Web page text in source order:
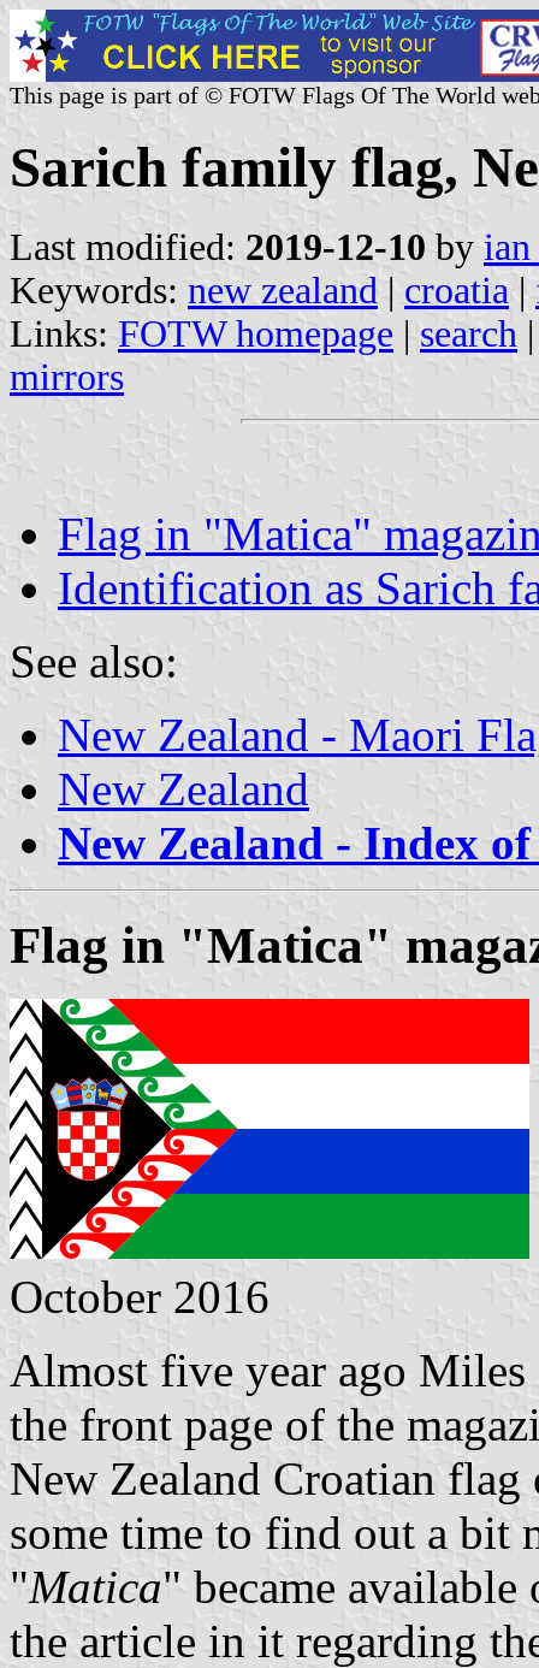
This page is part of © FOTW Flags Of The World
Sarich family flag,
Last modified: 2019-12-10 by
Keywords: new zealand | croatia |
Links: FOTW homepage | search
mirrors
Flag in "Matica"
Identification as Sarich
See also:
New Zealand - Maori
New Zealand
New Zealand - Index of
Flag in "Matica"
October 2016
Almost five year ago
the front page of the
New Zealand Croatian
some time to find out a bit
"Matica" became
the article in it regarding